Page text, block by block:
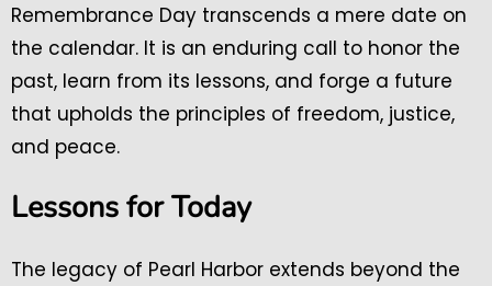
Remembrance Day transcends a mere date on
the calendar. It is an enduring call to honor the
past, learn from its lessons, and forge a future
that upholds the principles of freedom, justice,
and peace.
Lessons for Today
The legacy of Pearl Harbor extends beyond the